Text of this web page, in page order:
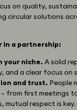
on quality,
circular solutions
in a partnership:
your niche. A solid
and a clear focus on
and trust. People
– from first meetings
mutual respect is key.